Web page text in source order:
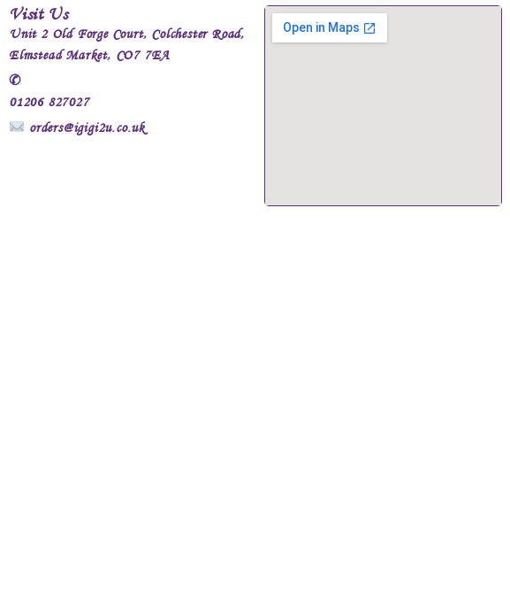
Visit Us
Unit 2 Old Forge Court, Colchester Road,
Elmstead Market, CO7 7EA
✆
01206 827027
orders@igigi2u.co.uk